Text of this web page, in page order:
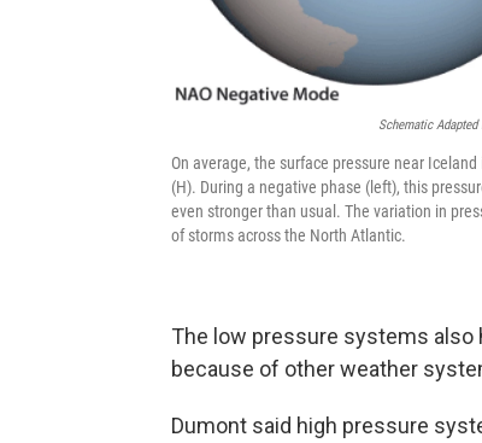
Schematic Adapted
On average, the surface pressure near
(H). During a negative phase (left), this
even stronger than usual. The variation in
of storms across the North Atlantic.
The low pressure systems also
because of other weather
Dumont said high pressure